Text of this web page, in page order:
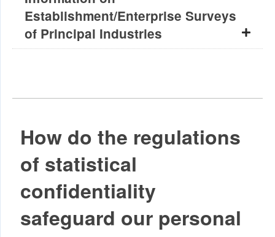
Establishment/Enterprise Surveys
of Principal Industries
How do the regulations
of statistical
confidentiality
safeguard our personal